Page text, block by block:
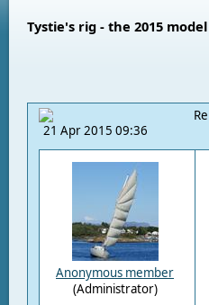
Tystie's rig - the 2015 model
21 Apr 2015 09:36
Anonymous member
(Administrator)